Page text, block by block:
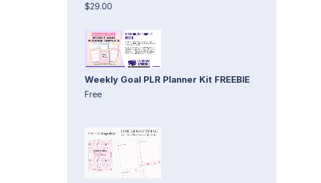
$29.00
Weekly Goal PLR Planner Kit FREEBIE
Free